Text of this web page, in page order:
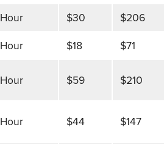
Hour $30
$206
Hour $18
$71
Hour $59 $210
Hour $44 $147